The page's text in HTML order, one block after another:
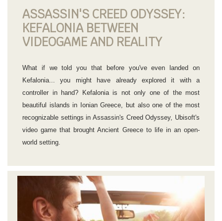
ASSASSIN'S CREED ODYSSEY:
KEFALONIA BETWEEN
VIDEOGAME AND REALITY
What if we told you that before you've even landed on
Kefalonia... you might have already explored it with a
controller in hand? Kefalonia is not only one of the most
beautiful islands in Ionian Greece, but also one of the most
recognizable settings in Assassin's Creed Odyssey, Ubisoft's
video game that brought Ancient Greece to life in an open-
world setting.